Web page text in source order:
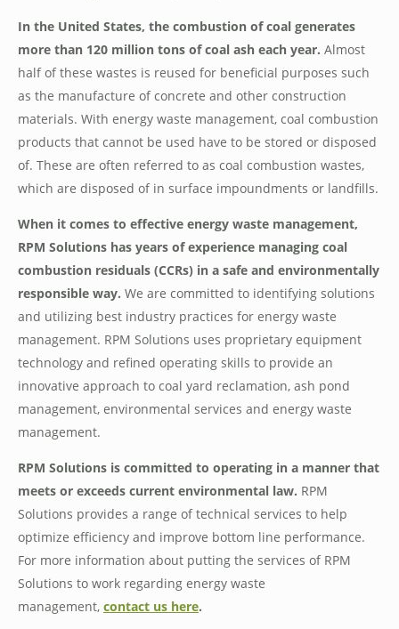
In the United States, the combustion of coal generates
more than 120 million tons of coal ash each year. Almost
half of these wastes is reused for beneficial purposes such
as the manufacture of concrete and other construction
materials. With energy waste management, coal combustion
products that cannot be used have to be stored or disposed
of. These are often referred to as coal combustion wastes,
which are disposed of in surface impoundments or landfills.
When it comes to effective energy waste management,
RPM Solutions has years of experience managing coal
combustion residuals (CCRs) in a safe and environmentally
responsible way. We are committed to identifying solutions
and utilizing best industry practices for energy waste
management. RPM Solutions uses proprietary equipment
technology and refined operating skills to provide an
innovative approach to coal yard reclamation, ash pond
management, environmental services and energy waste
management.
RPM Solutions is committed to operating in a manner that
meets or exceeds current environmental law. RPM
Solutions provides a range of technical services to help
optimize efficiency and improve bottom line performance.
For more information about putting the services of RPM
Solutions to work regarding energy waste
management, contact us here.